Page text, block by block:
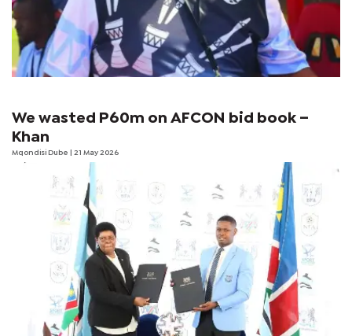
We wasted P60m on AFCON bid book –
Khan
Mqondisi Dube | 21 May 2026